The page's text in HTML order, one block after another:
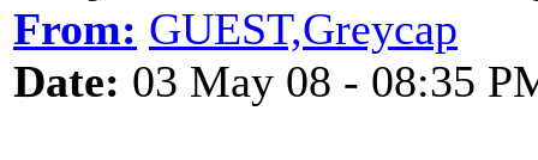
From: GUEST,Greycap
Date: 03 May 08 - 08:35